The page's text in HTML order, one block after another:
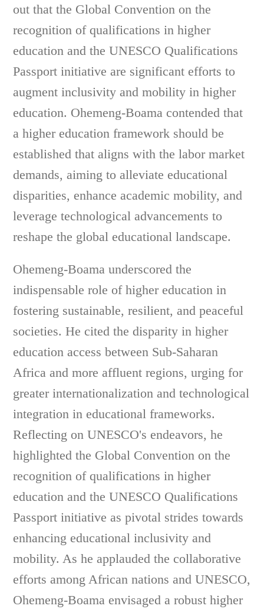
out that the Global Convention on the
recognition of qualifications in higher
education and the UNESCO Qualifications
Passport initiative are significant efforts to
augment inclusivity and mobility in higher
education. Ohemeng-Boama contended that
a higher education framework should be
established that aligns with the labor market
demands, aiming to alleviate educational
disparities, enhance academic mobility, and
leverage technological advancements to
reshape the global educational landscape.
Ohemeng-Boama underscored the
indispensable role of higher education in
fostering sustainable, resilient, and peaceful
societies. He cited the disparity in higher
education access between Sub-Saharan
Africa and more affluent regions, urging for
greater internationalization and technological
integration in educational frameworks.
Reflecting on UNESCO's endeavors, he
highlighted the Global Convention on the
recognition of qualifications in higher
education and the UNESCO Qualifications
Passport initiative as pivotal strides towards
enhancing educational inclusivity and
mobility. As he applauded the collaborative
efforts among African nations and UNESCO,
Ohemeng-Boama envisaged a robust higher